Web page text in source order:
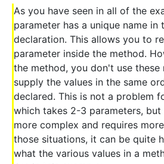
As you have seen in all of the
parameter has a unique name in
declaration. This allows you to
parameter inside the method.
the method, you don't use these
supply the values in the same
declared. This is not a problem
which takes 2-3 parameters,
more complex and requires
those situations, it can be quite
what the various values in a